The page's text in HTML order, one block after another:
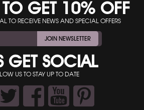
GET 10% OFF
TO RECEIVE NEWS AND SPECIAL OFFERS
JOIN NEWSLETTER
GET SOCIAL
US TO STAY UP TO DATE